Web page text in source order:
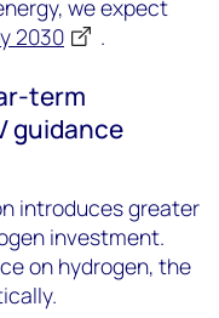
we expect
2030 .
term
guidance
introduces greater
investment.
on hydrogen, the